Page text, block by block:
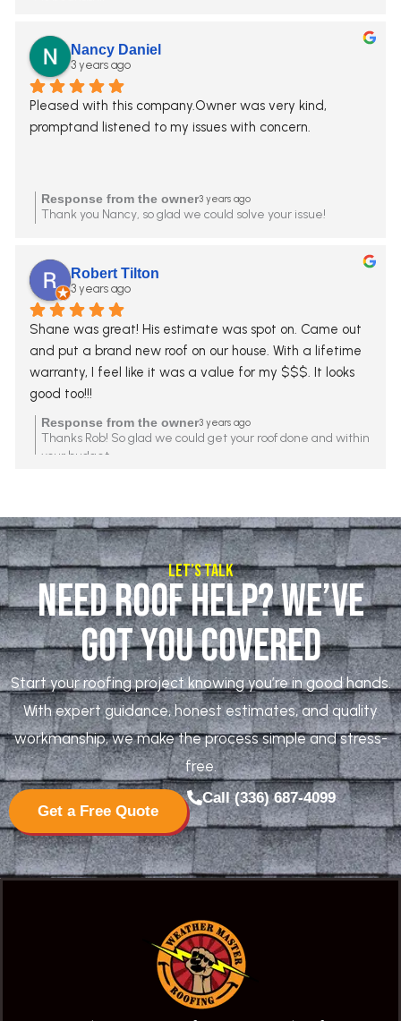
Nancy Daniel
3 years ago
Pleased with this company.Owner was very kind,
promptand listened to my issues with concern.
Response from the owner3 years ago
Thank you Nancy, so glad we could solve your issue!
Robert Tilton
3 years ago
Shane was great! His estimate was spot on. Came out
and put a brand new roof on our house. With a lifetime
warranty, I feel like it was a value for my $$$. It looks
good too!!!
Response from the owner3 years ago
Thanks Rob! So glad we could get your roof done and within
your budget.
Let’s Talk
Need Roof Help? We’ve
Got You Covered
Start your roofing project knowing you’re in good hands.
With expert guidance, honest estimates, and quality
workmanship, we make the process simple and stress-
free.
Get a Free Quote
Call (336) 687-4099